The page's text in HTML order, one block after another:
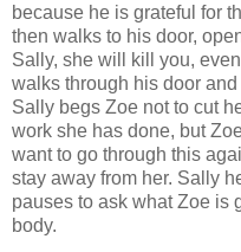
because he is grateful for
then walks to his door,
Sally, she will kill you,
walks through his door
Sally begs Zoe not to cut
work she has done, but
want to go through this
stay away from her. Sally
pauses to ask what Zoe is
body.